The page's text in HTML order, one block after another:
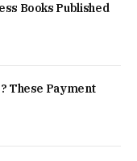
Books Published
These Payment